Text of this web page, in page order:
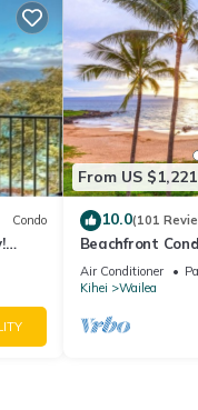
Condo
From US $1,221
10.0(101
Beachfront
Air Conditioner
Kihei
Wailea